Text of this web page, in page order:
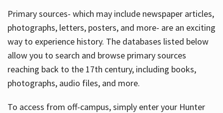
Primary sources- which may include newspaper articles,
photographs, letters, posters, and more- are an exciting
way to experience history. The databases listed below
allow you to search and browse primary sources
reaching back to the 17th century, including books,
photographs, audio files, and more.
To access from off-campus, simply enter your Hunter